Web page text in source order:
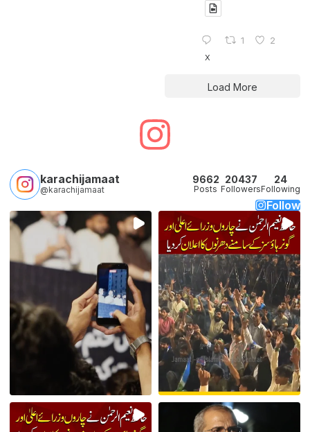
1 2
X
Load More
karachijamaat
@karachijamaat
9662
Posts
20437
Followers
24
Following
Follow